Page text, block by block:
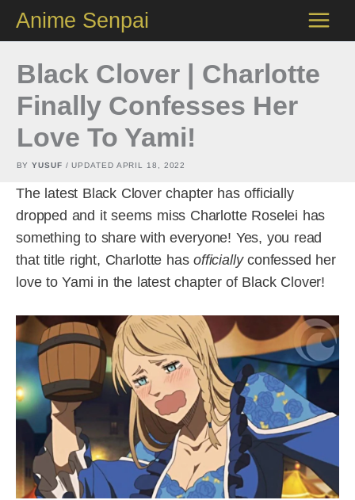
content
Anime Senpai
Black Clover | Charlotte
Finally Confesses Her
Love To Yami!
BYYUSUF / UPDATED APRIL 18, 2022
The latest Black Clover chapter has officially
dropped and it seems miss Charlotte Roselei has
something to share with everyone! Yes, you read
that title right, Charlotte has officiallyconfessed her
love to Yami in the latest chapter of Black Clover!